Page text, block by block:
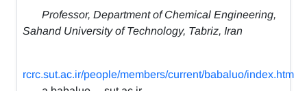
Professor, Department of Chemical Engineering,
Sahand University of Technology, Tabriz, Iran
rcrc.sut.ac.ir/people/members/current/babaluo/index.htm